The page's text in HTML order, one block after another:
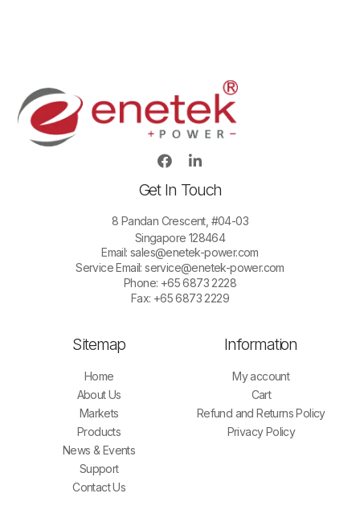
Sitemap
Home
About Us
Markets
Products
News & Events
Support
Contact Us
Information
My account
Cart
Refund and Returns Policy
Privacy Policy
Get In Touch
8 Pandan Crescent, #04-03
Singapore 128464
Email: sales@enetek-power.com
Service Email:service@enetek-power.com
Phone: +65 6873 2228
Fax: +65 6873 2229